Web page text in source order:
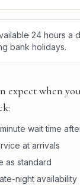
24 hours a
bank holidays.
expect when
wait time
at arrivals
as standard
night availability